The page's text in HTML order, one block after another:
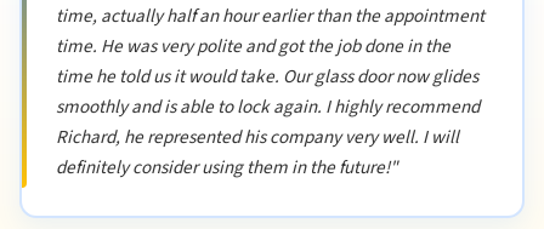
time, actually half an hour earlier than the appointment
time. He was very polite and got the job done in the
time he told us it would take. Our glass door now glides
smoothly and is able to lock again. I highly recommend
Richard, he represented his company very well. I will
definitely consider using them in the future!"